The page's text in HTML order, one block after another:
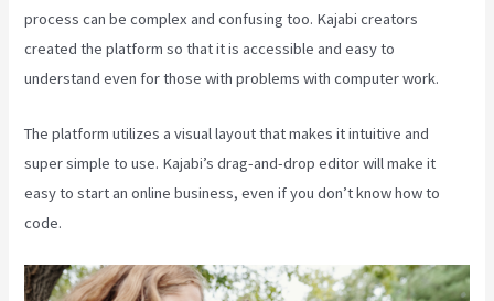
process can be complex and confusing too. Kajabi creators
created the platform so that it is accessible and easy to
understand even for those with problems with computer work.
The platform utilizes a visual layout that makes it intuitive and
super simple to use. Kajabi’s drag-and-drop editor will make it
easy to start an online business, even if you don’t know how to
code.